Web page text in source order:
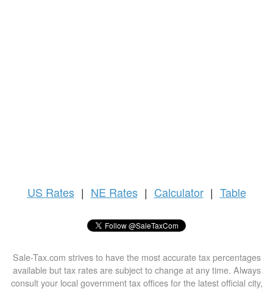
US Rates | NE Rates | Calculator | Table
Sale-Tax.com strives to have the most accurate tax percentages
available but tax rates are subject to change at any time. Always
consult your local government tax offices for the latest official city,